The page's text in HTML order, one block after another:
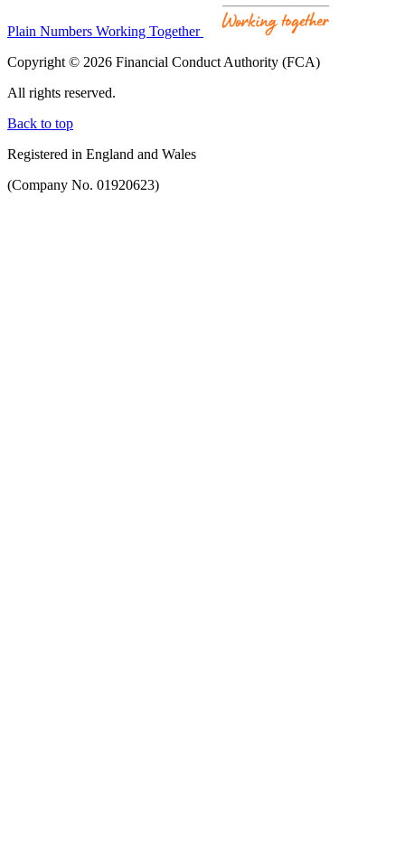
Plain Numbers Working Together
Copyright © 2026 Financial Conduct Authority (FCA)
All rights reserved.
Back to top
Registered in England and Wales
(Company No. 01920623)